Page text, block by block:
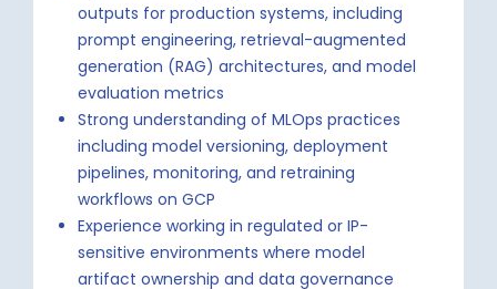
outputs for production systems, including
prompt engineering, retrieval-augmented
generation (RAG) architectures, and model
evaluation metrics
Strong understanding of MLOps practices
including model versioning, deployment
pipelines, monitoring, and retraining
workflows on GCP
Experience working in regulated or IP-
sensitive environments where model
artifact ownership and data governance